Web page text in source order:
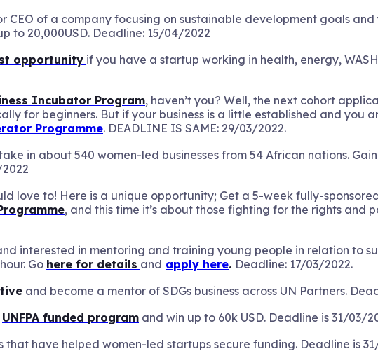
of a company focusing on sustainable development goals
to 20,000USD. Deadline: 15/04/2022
opportunity if you have a startup working in health, energy,
Incubator Program, haven’t you? Well, the next cohort
for beginners. But if your business is a little established and
Programme. DEADLINE IS SAME: 29/03/2022.
in about 540 women-led businesses from 54 African nations.
love to! Here is a unique opportunity; Get a 5-week fully-
, and this time it’s about those fighting for the rights and
interested in mentoring and training young people in relation to
Go here for details and apply here. Deadline: 17/03/2022.
and become a mentor of SDGs business across UN Partners.
UNFPA funded program and win up to 60k USD. Deadline is 31/03/
that have helped women-led startups secure funding. Deadline is